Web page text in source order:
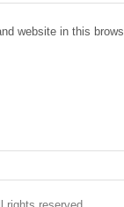
website in this